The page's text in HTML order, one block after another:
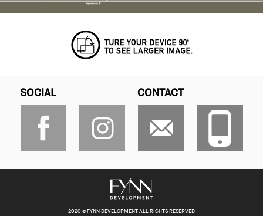
SOCIAL CONTACT
2020 © FYNN DEVELOPMENT ALL RIGHTS RESERVED